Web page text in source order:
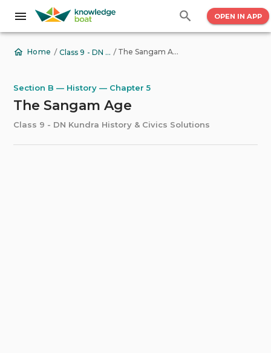
OPEN IN APP
Home / Class 9 - DN Kundra History & Civics Solutions / The Sangam Age
Section B — History — Chapter 5
The Sangam Age
Class 9 - DN Kundra History & Civics Solutions